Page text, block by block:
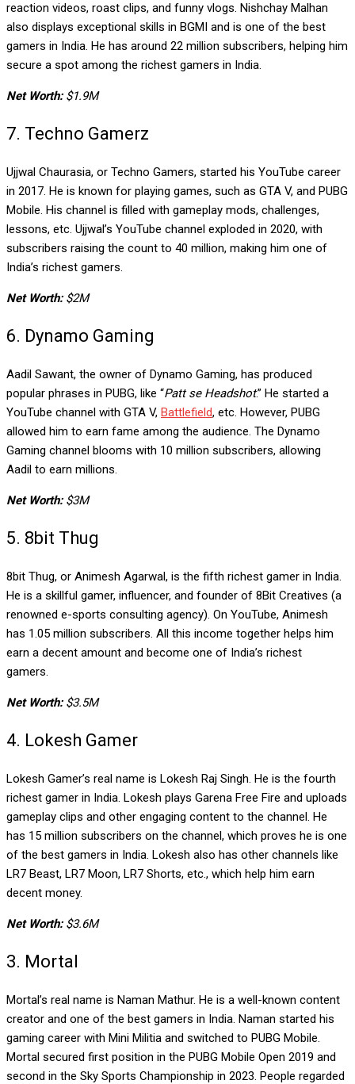
reaction videos, roast clips, and funny vlogs. Nishchay Malhan
also displays exceptional skills in BGMI and is one of the best
gamers in India. He has around 22 million subscribers, helping him
secure a spot among the richest gamers in India.
Net Worth:$1.9M
7. Techno Gamerz
Ujjwal Chaurasia, or Techno Gamers, started his YouTube career
in 2017. He is known for playing games, such as GTA V, and PUBG
Mobile. His channel is filled with gameplay mods, challenges,
lessons, etc. Ujjwal’s YouTube channel exploded in 2020, with
subscribers raising the count to 40 million, making him one of
India’s richest gamers.
Net Worth:$2M
6. Dynamo Gaming
Aadil Sawant, the owner of Dynamo Gaming, has produced
popular phrases in PUBG, like “Patt se Headshot.” He started a
YouTube channel with GTA V, Battlefield, etc. However, PUBG
allowed him to earn fame among the audience. The Dynamo
Gaming channel blooms with 10 million subscribers, allowing
Aadil to earn millions.
Net Worth:$3M
5. 8bit Thug
8bit Thug, or Animesh Agarwal, is the fifth richest gamer in India.
He is a skillful gamer, influencer, and founder of 8Bit Creatives (a
renowned e-sports consulting agency). On YouTube, Animesh
has 1.05 million subscribers. All this income together helps him
earn a decent amount and become one of India’s richest
gamers.
Net Worth:$3.5M
4. Lokesh Gamer
Lokesh Gamer’s real name is Lokesh Raj Singh. He is the fourth
richest gamer in India. Lokesh plays Garena Free Fire and uploads
gameplay clips and other engaging content to the channel. He
has 15 million subscribers on the channel, which proves he is one
of the best gamers in India. Lokesh also has other channels like
LR7 Beast, LR7 Moon, LR7 Shorts, etc., which help him earn
decent money.
Net Worth:$3.6M
3. Mortal
Mortal’s real name is Naman Mathur. He is a well-known content
creator and one of the best gamers in India. Naman started his
gaming career with Mini Militia and switched to PUBG Mobile.
Mortal secured first position in the PUBG Mobile Open 2019 and
second in the Sky Sports Championship in 2023. People regarded